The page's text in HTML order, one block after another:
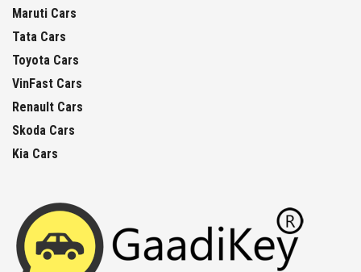
Maruti Cars
Tata Cars
Toyota Cars
VinFast Cars
Renault Cars
Skoda Cars
Kia Cars